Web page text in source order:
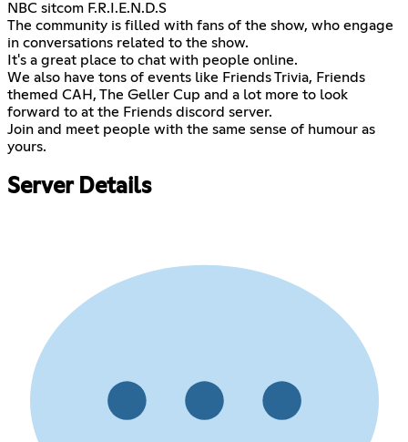
NBC sitcom F.R.I.E.N.D.S
The community is filled with fans of the show, who engage
in conversations related to the show.
It's a great place to chat with people online.
We also have tons of events like Friends Trivia, Friends
themed CAH, The Geller Cup and a lot more to look
forward to at the Friends discord server.
Join and meet people with the same sense of humour as
yours.
Server Details